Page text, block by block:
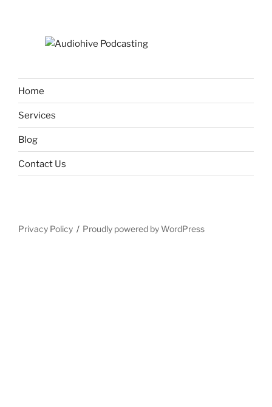
Home
Services
Blog
Contact Us
Privacy Policy Proudly powered by WordPress